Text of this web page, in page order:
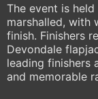
The event is
marshalled, with
finish. Finishers
Devondale
leading finishers
and memorable